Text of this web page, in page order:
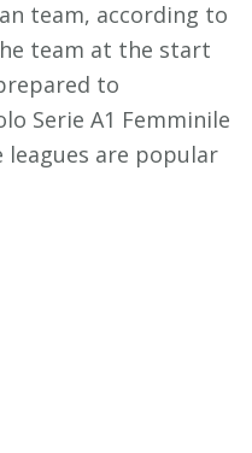
team, according to
team at the start
to
Serie A1 Femminile
leagues are popular